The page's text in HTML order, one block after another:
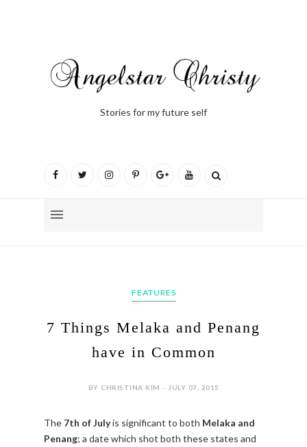
Stories for my future self
FEATURES
7 Things Melaka and Penang
have in Common
BY CHRISTINA KIM - JULY 07, 2015
The 7th of Julyis significant to both Melaka and
Penang; a date which shot both these states and